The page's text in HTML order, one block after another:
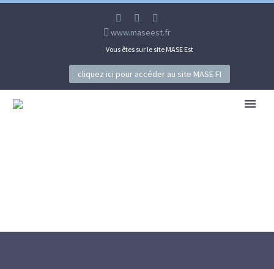
www.maseest.fr
Vous êtes sur le site MASE Est
cliquez ici pour accéder au site MASE FI